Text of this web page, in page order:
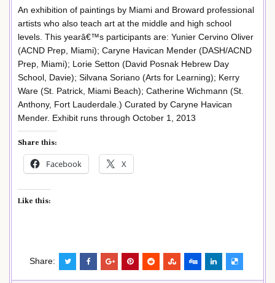
An exhibition of paintings by Miami and Broward professional
artists who also teach art at the middle and high school
levels. This yearâ€™s participants are: Yunier Cervino Oliver
(ACND Prep, Miami); Caryne Havican Mender (DASH/ACND
Prep, Miami); Lorie Setton (David Posnak Hebrew Day
School, Davie); Silvana Soriano (Arts for Learning); Kerry
Ware (St. Patrick, Miami Beach); Catherine Wichmann (St.
Anthony, Fort Lauderdale.) Curated by Caryne Havican
Mender. Exhibit runs through October 1, 2013
Share this:
Facebook X
Like this:
Share: